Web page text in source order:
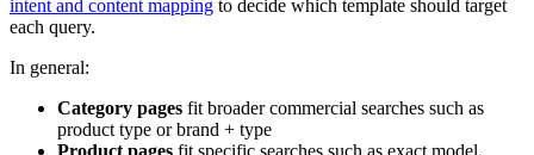
intent and content mapping to decide which template should target
each query.
In general:
Category pages fit broader commercial searches such as
product type or brand + type